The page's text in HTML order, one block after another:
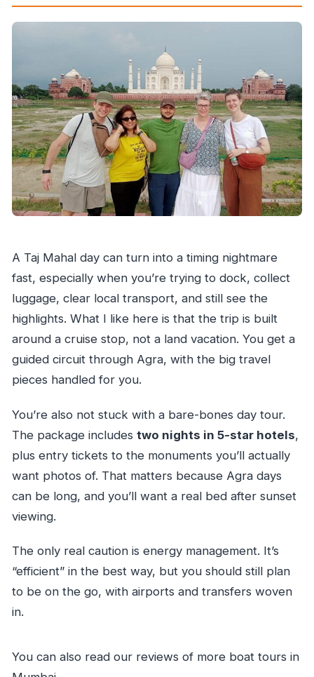
What to pack for a sunrise Taj Mahal day from a
Who this Taj Mahal cruise tour suits best
Should you book this cruise Taj Mahal
excursion?
FAQ
How long is the Taj Mahal tour from cruise
ports?
Which cruise ports are included in the
Will I fly to Delhi and back during the trip?
Are the Taj Mahal and other monument
entrance tickets included?
How many nights of hotel stay are included?
Is breakfast included?
Is this a private tour?
What is the cancellation policy?
A Taj Mahal day can turn into a timing nightmare
fast, especially when you’re trying to dock, collect
luggage, clear local transport, and still see the
highlights. What I like here is that the trip is built
around a cruise stop, not a land vacation. You get a
guided circuit through Agra, with the big travel
pieces handled for you.
You’re also not stuck with a bare-bones day tour.
The package includes two nights in 5-star hotels,
plus entry tickets to the monuments you’ll actually
want photos of. That matters because Agra days
can be long, and you’ll want a real bed after sunset
viewing.
The only real caution is energy management. It’s
“efficient” in the best way, but you should still plan
to be on the go, with airports and transfers woven
in.
You can also read our reviews of more boat tours in